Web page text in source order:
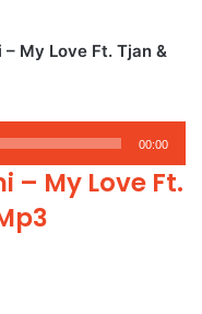
My Love Ft. Tjan &
00:00
– My Love Ft.